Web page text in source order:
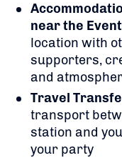
near the
location with
supporters,
and
Travel
transport
station and
your party